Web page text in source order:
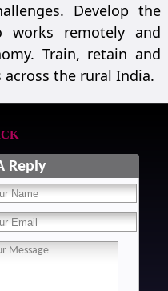
Develop the
works remotely and
Train, retain and
the rural India.
Reply